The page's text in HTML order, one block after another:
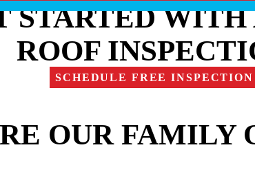
STARTED WITH
ROOF
SCHEDULE FREE INSPECTION
OUR FAMILY